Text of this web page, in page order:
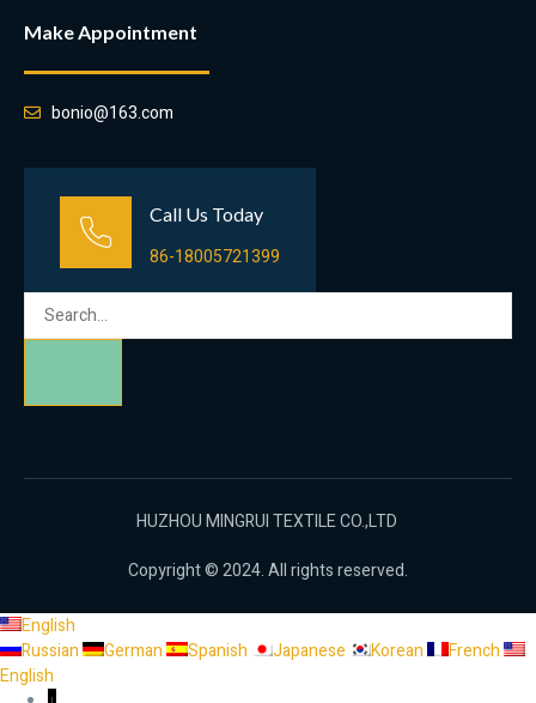
Make Appointment
bonio@163.com
Call Us Today
86-18005721399
HUZHOU MINGRUI TEXTILE CO.,LTD
Copyright © 2024. All rights reserved.
English
Russian
German Spanish Japanese Korean
French
English